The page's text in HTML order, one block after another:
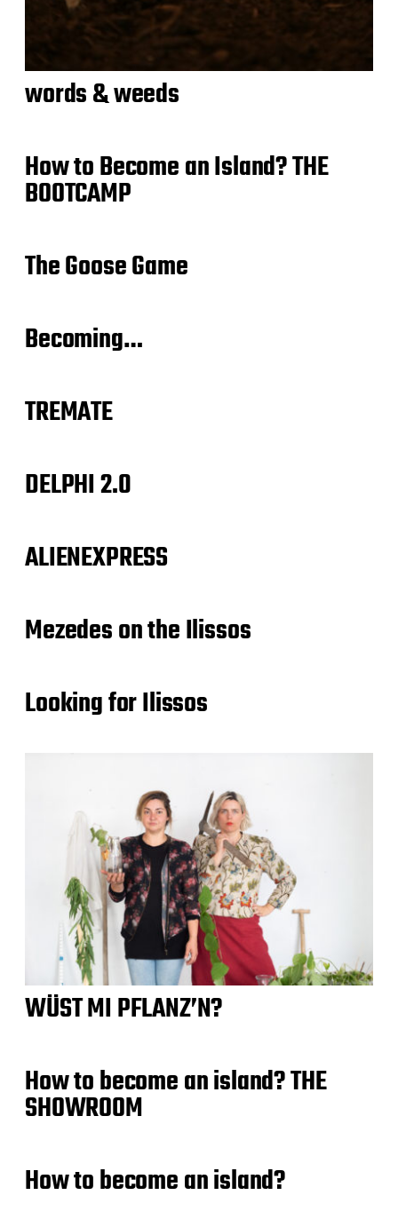
words & weeds
How to Become an Island? THE
BOOTCAMP
The Goose Game
Becoming…
TREMATE
DELPHI 2.0
ALIENEXPRESS
Mezedes on the Ilissos
Looking for Ilissos
WÜST MI PFLANZ’N?
How to become an island? THE
SHOWROOM
How to become an island?